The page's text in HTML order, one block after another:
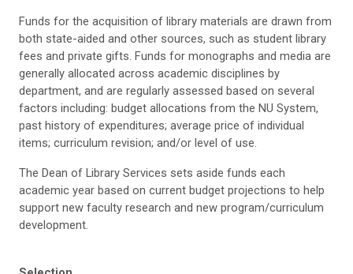
Funds for the acquisition of library materials are drawn from
both state-aided and other sources, such as student library
fees and private gifts. Funds for monographs and media are
generally allocated across academic disciplines by
department, and are regularly assessed based on several
factors including: budget allocations from the NU System,
past history of expenditures; average price of individual
items; curriculum revision; and/or level of use.
The Dean of Library Services sets aside funds each
academic year based on current budget projections to help
support new faculty research and new program/curriculum
development.